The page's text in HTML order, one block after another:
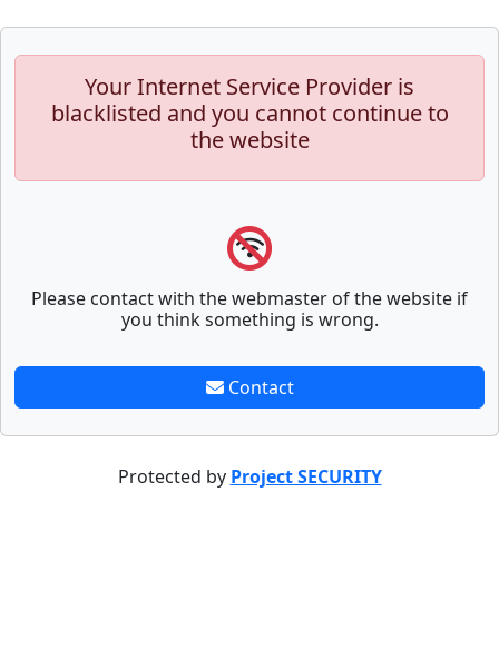
Your Internet Service Provider is
blacklisted and you cannot continue to
the website
Please contact with the webmaster of the website if
you think something is wrong.
Contact
Protected by Project SECURITY